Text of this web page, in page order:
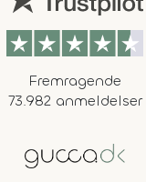
Fremragende
73.982 anmeldelser